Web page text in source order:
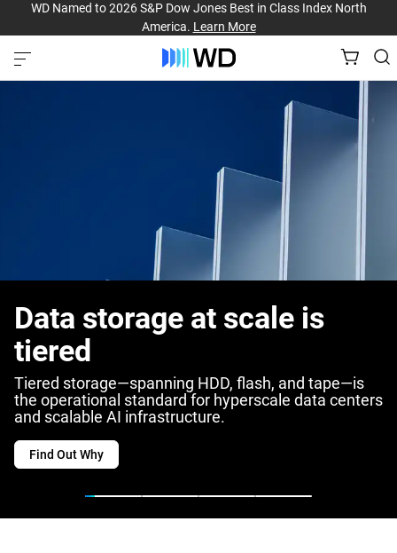
WD Named to 2026 S&P Dow Jones Best in Class Index North
America. Learn More
Data storage at scale is
tiered
Tiered storage—spanning HDD, flash, and tape—is
the operational standard for hyperscale data centers
and scalable AI infrastructure.
Find Out Why